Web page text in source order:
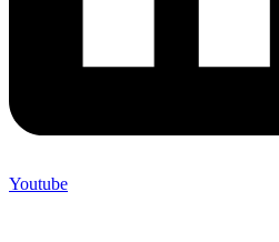
Youtube